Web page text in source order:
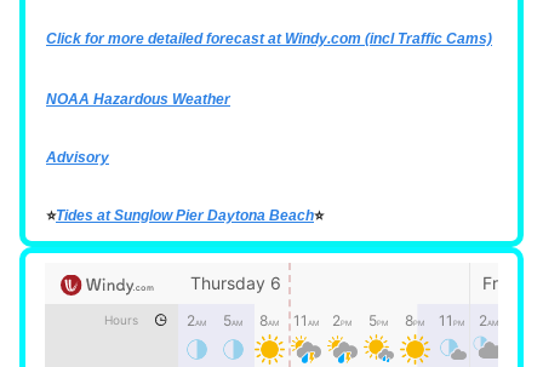
Click for more detailed forecast at Windy.com (incl Traffic Cams)
NOAA Hazardous Weather
Advisory
⭐Tides at Sunglow Pier Daytona Beach⭐